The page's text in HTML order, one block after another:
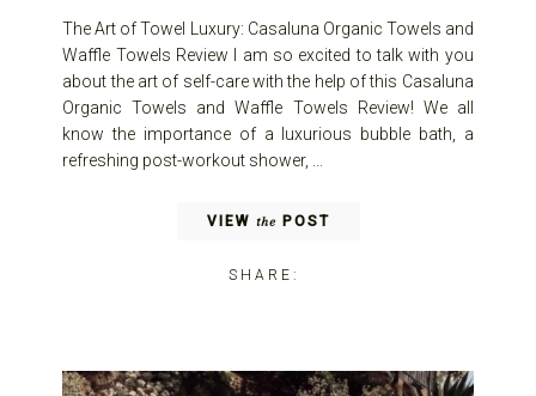
The Art of Towel Luxury: Casaluna Organic Towels and
Waffle Towels Review I am so excited to talk with you
about the art of self-care with the help of this Casaluna
Organic Towels and Waffle Towels Review! We all
know the importance of a luxurious bubble bath, a
refreshing post-workout shower, ...
VIEW the POST